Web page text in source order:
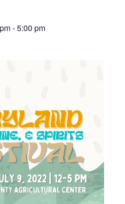
-5:00 pm